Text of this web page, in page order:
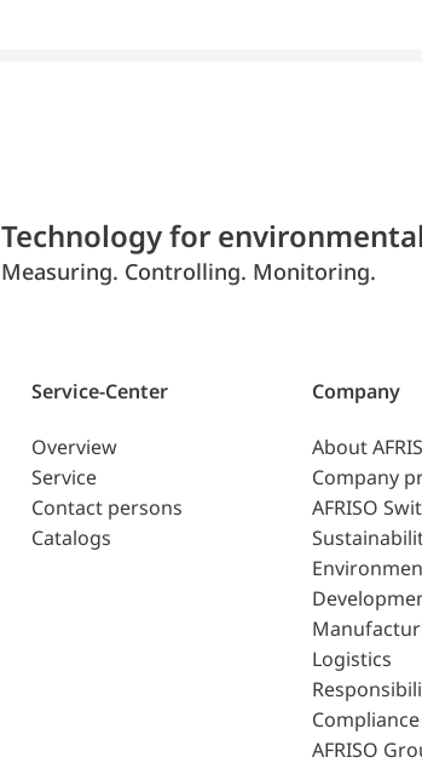
Technology for
Measuring. Controlling. Monitoring.
Service-Center
Overview
Service
Contact persons
Catalogs
Company
About
Company
AFRISO
Logistics
Compliance
AFRISO